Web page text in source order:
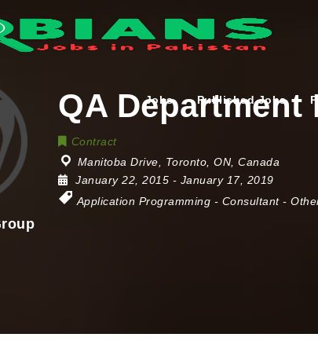
Jobs Published Jobs
QA Department
Contract
Manitoba Drive
Toronto ON Canada
January 22, 2015 - January 17, 2019
Application Programming - Consultant-